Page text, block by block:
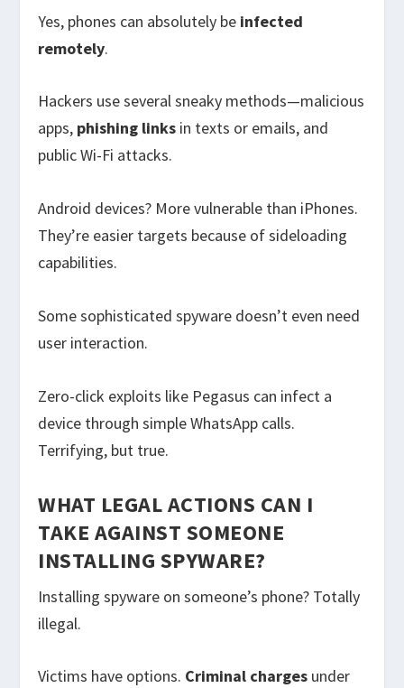
Yes, phones can absolutely be infected
remotely.
Hackers use several sneaky methods—malicious
apps, phishing links in texts or emails, and
public Wi-Fi attacks.
Android devices? More vulnerable than iPhones.
They’re easier targets because of sideloading
capabilities.
Some sophisticated spyware doesn’t even need
user interaction.
Zero-click exploits like Pegasus can infect a
device through simple WhatsApp calls.
Terrifying, but true.
WHAT LEGAL ACTIONS CAN I
TAKE AGAINST SOMEONE
INSTALLING SPYWARE?
Installing spyware on someone’s phone? Totally
illegal.
Victims have options. Criminal charges under